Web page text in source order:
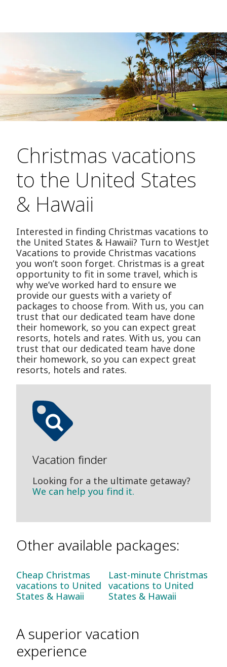
Christmas vacations
to the United States
& Hawaii
Interested in finding Christmas vacations to
the United States & Hawaii? Turn to WestJet
Vacations to provide Christmas vacations
you won’t soon forget. Christmas is a great
opportunity to fit in some travel, which is
why we’ve worked hard to ensure we
provide our guests with a variety of
packages to choose from. With us, you can
trust that our dedicated team have done
their homework, so you can expect great
resorts, hotels and rates. With us, you can
trust that our dedicated team have done
their homework, so you can expect great
resorts, hotels and rates.
Vacation finder
Looking for a the ultimate getaway?
We can help you find it.
Other available packages:
Cheap Christmas
vacations to United
States & Hawaii
Last-minute Christmas
vacations to United
States & Hawaii
A superior vacation
experience